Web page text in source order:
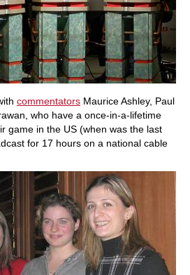
commentators Maurice Ashley, Paul
who have a once-in-a-lifetime
game in the US (when was the last
for 17 hours on a national cable